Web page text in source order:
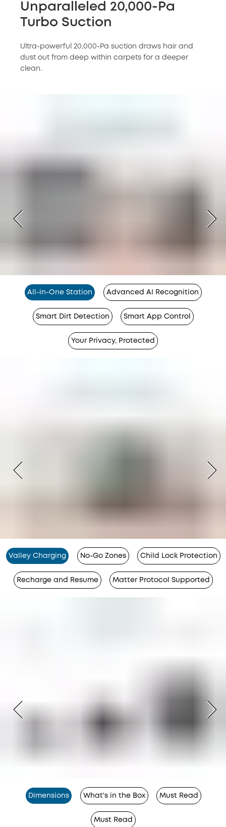
Unparalleled 20,000-Pa
Turbo Suction
Ultra-powerful 20,000-Pa suction draws hair and
dust out from deep within carpets for a deeper
clean.
All-in-One Station Advanced AI Recognition
Smart Dirt Detection Smart App Control
Your Privacy, Protected
Valley Charging No-Go Zones Child Lock Protection
Recharge and Resume Matter Protocol Supported
Dimensions What's in the Box Must Read
Must Read